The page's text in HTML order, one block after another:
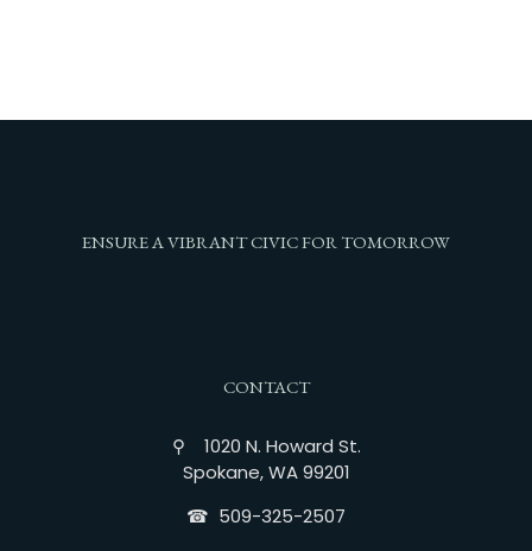
ENSURE A VIBRANT CIVIC FOR TOMORROW
CONTACT
⚲ 1020 N. Howard St.
Spokane, WA 99201
☎︎ 509-325-2507